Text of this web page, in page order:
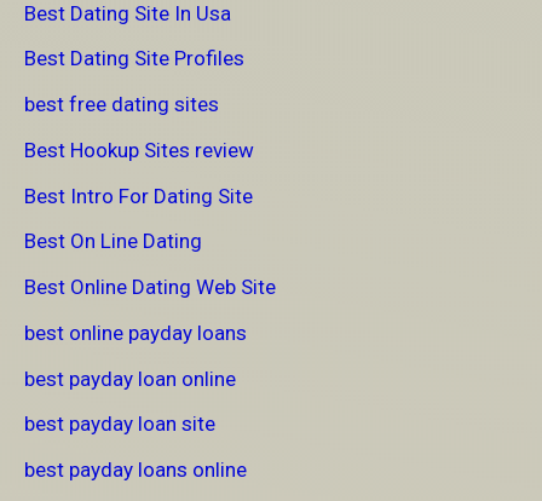
Best Dating Site In Usa
Best Dating Site Profiles
best free dating sites
Best Hookup Sites review
Best Intro For Dating Site
Best On Line Dating
Best Online Dating Web Site
best online payday loans
best payday loan online
best payday loan site
best payday loans online